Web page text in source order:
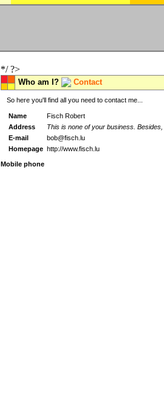
*/ ?>
Who am I? Contact
So here you'll find all you need to contact me...
Name
Fisch Robert
Address
This is none of your business.
E-mail
bob@fisch.lu
Homepage http://www.fisch.lu
Mobile phone